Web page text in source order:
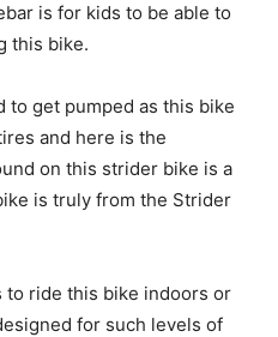
is for kids to be able to
this bike.
to get pumped as this bike
and here is the
on this strider bike is a
is truly from the Strider
to ride this bike indoors or
for such levels of